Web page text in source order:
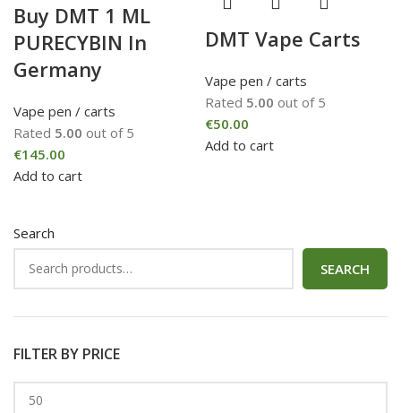
Search
SEARCH
FILTER BY PRICE
Buy DMT 1 ML
PURECYBIN In
Germany
Vape pen / carts
Rated 5.00 out of 5
€145.00
Add to cart
DMT Vape Carts
Vape pen / carts
Rated 5.00 out of 5
€50.00
Add to cart